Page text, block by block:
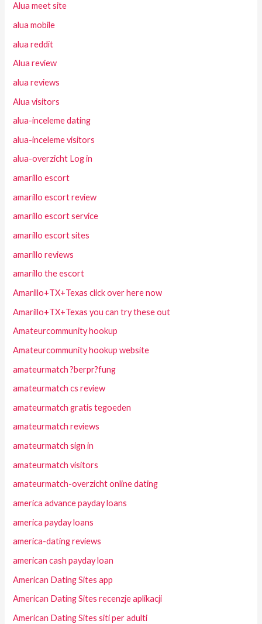
Alua meet site
alua mobile
alua reddit
Alua review
alua reviews
Alua visitors
alua-inceleme dating
alua-inceleme visitors
alua-overzicht Log in
amarillo escort
amarillo escort review
amarillo escort service
amarillo escort sites
amarillo reviews
amarillo the escort
Amarillo+TX+Texas click over here now
Amarillo+TX+Texas you can try these out
Amateurcommunity hookup
Amateurcommunity hookup website
amateurmatch ?berpr?fung
amateurmatch cs review
amateurmatch gratis tegoeden
amateurmatch reviews
amateurmatch sign in
amateurmatch visitors
amateurmatch-overzicht online dating
america advance payday loans
america payday loans
america-dating reviews
american cash payday loan
American Dating Sites app
American Dating Sites recenzje aplikacji
American Dating Sites siti per adulti